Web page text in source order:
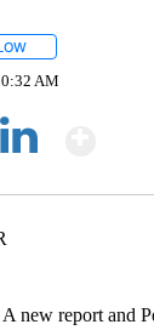
AM
report and